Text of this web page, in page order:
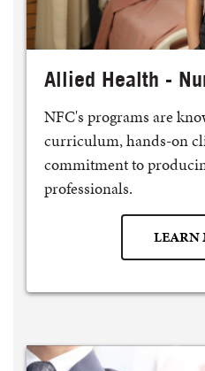
Allied Health -
NFC's programs are
curriculum, hands-on
commitment to
professionals.
LEARN